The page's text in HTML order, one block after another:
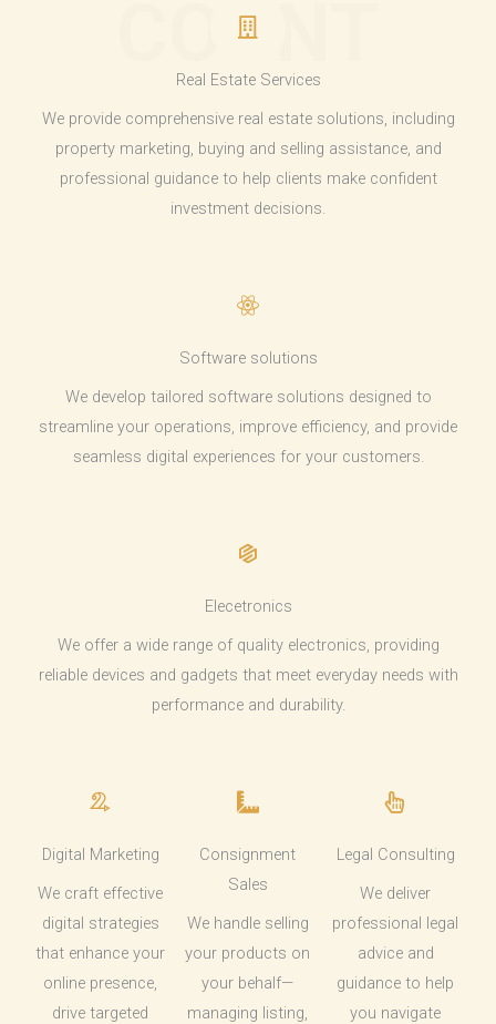
COUNT
Real Estate Services
We provide comprehensive real estate solutions, including
property marketing, buying and selling assistance, and
professional guidance to help clients make confident
investment decisions.
Software solutions
We develop tailored software solutions designed to
streamline your operations, improve efficiency, and provide
seamless digital experiences for your customers.
Elecetronics
We offer a wide range of quality electronics, providing
reliable devices and gadgets that meet everyday needs with
performance and durability.
Digital Marketing
We craft effective
digital strategies
that enhance your
online presence,
drive targeted
Consignment
Sales
We handle selling
your products on
your behalf—
managing listing,
Legal Consulting
We deliver
professional legal
advice and
guidance to help
you navigate